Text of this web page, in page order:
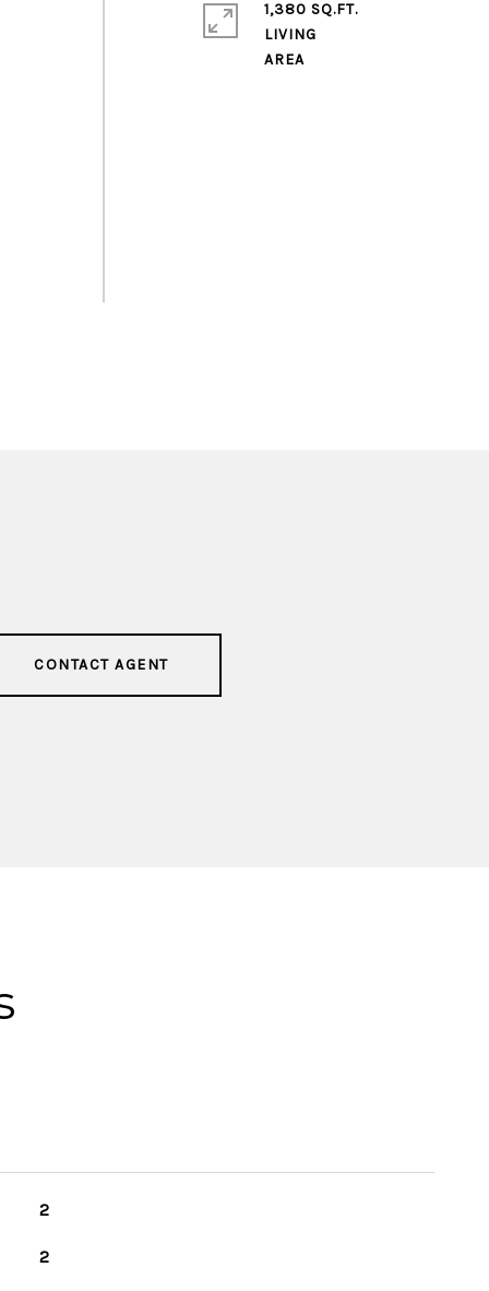
1,380 SQ.FT.
LIVING
AREA
CONTACT AGENT
2
2